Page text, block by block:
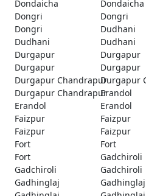
Dondaicha
Dondaicha
Dongri
Dongri
Dongri
Dudhani
Dudhani
Dudhani
Durgapur
Durgapur
Durgapur
Durgapur
Durgapur ChandrapurDurgapur
Durgapur ChandrapurErandol
Erandol
Erandol
Faizpur
Faizpur
Faizpur
Faizpur
Fort
Fort
Fort
Gadchiroli
Gadchiroli
Gadchiroli
Gadhinglaj
Gadhinglaj